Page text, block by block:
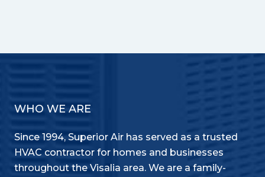
WHO WE ARE
Since 1994, Superior Air has served as a trusted
HVAC contractor for homes and businesses
throughout the Visalia area. We are a family-